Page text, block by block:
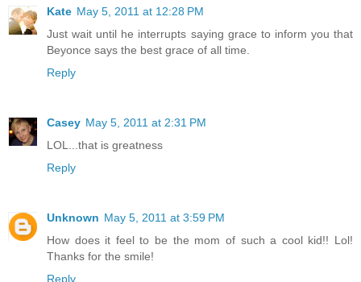
Kate May 5, 2011 at 12:28 PM
Just wait until he interrupts saying grace to inform you that
Beyonce says the best grace of all time.
Reply
Casey May 5, 2011 at 2:31 PM
LOL...that is greatness
Reply
Unknown May 5, 2011 at 3:59 PM
How does it feel to be the mom of such a cool kid!! Lol!
Thanks for the smile!
Reply